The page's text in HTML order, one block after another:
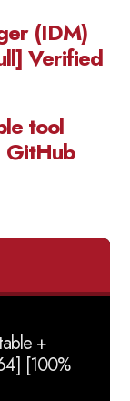
(IDM)
Verified
tool
GitHub
+
[100%